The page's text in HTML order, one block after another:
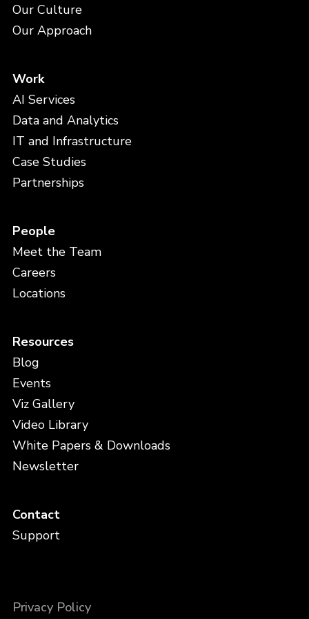
Our Culture
Our Approach
Work
AI Services
Data and Analytics
IT and Infrastructure
Case Studies
Partnerships
People
Meet the Team
Careers
Locations
Resources
Blog
Events
Viz Gallery
Video Library
White Papers & Downloads
Newsletter
Contact
Support
Privacy Policy